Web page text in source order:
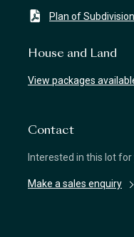
Plan of Subdivision
House and Land
View packages
Contact
Interested in this lot
Make a sales enquiry